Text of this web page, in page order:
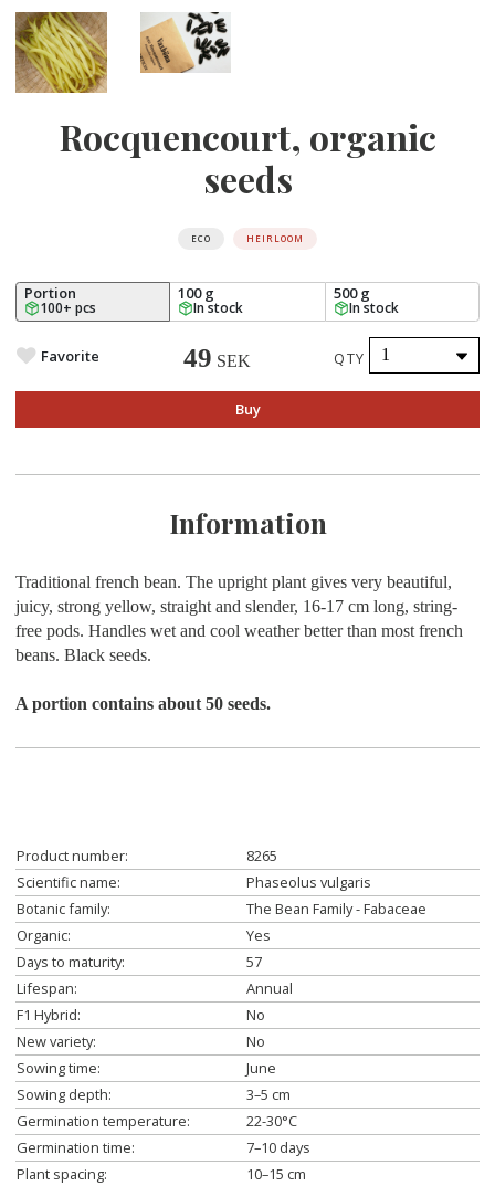
Rocquencourt, organic
seeds
ECO HEIRLOOM
Portion
100+ pcs
100 g
In stock
500 g
In stock
Favorite 49 SEK QTY
Buy
Information
Traditional french bean. The upright plant gives very beautiful,
juicy, strong yellow, straight and slender, 16-17 cm long, string-
free pods. Handles wet and cool weather better than most french
beans. Black seeds.
A portion contains about 50 seeds.
Product number:
8265
Scientific name:
Phaseolus vulgaris
Botanic family:
The Bean Family - Fabaceae
Organic:
Yes
Days to maturity:
57
Lifespan:
Annual
F1 Hybrid:
No
New variety:
No
Sowing time:
June
Sowing depth:
3–5 cm
Germination temperature:
22-30°C
Germination time:
7–10 days
Plant spacing:
10–15 cm